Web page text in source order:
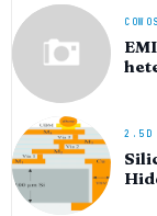
COWOS
2.5D